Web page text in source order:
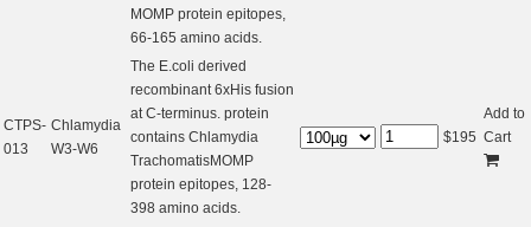
MOMP protein epitopes,
66-165 amino acids.
CTPS-
013
Chlamydia
W3-W6
The E.coli derived
recombinant 6xHis fusion
at C-terminus. protein
contains Chlamydia
TrachomatisMOMP
protein epitopes, 128-
398 amino acids.
$195
Add to
Cart